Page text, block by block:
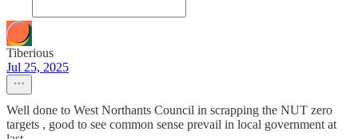
Tiberious
Jul 25, 2025
Well done to West Northants Council in scrapping the NUT zero
targets , good to see common sense prevail in local government at